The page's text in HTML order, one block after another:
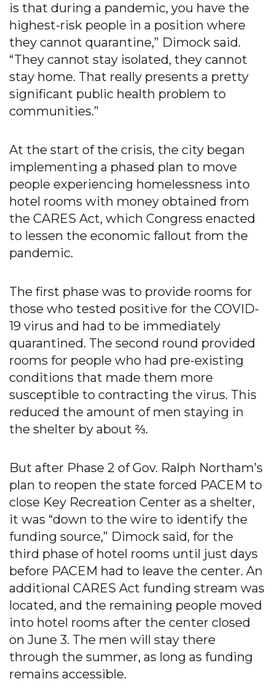
is that during a pandemic, you have the
highest-risk people in a position where
they cannot quarantine,” Dimock said.
“They cannot stay isolated, they cannot
stay home. That really presents a pretty
significant public health problem to
communities.”
At the start of the crisis, the city began
implementing a phased plan to move
people experiencing homelessness into
hotel rooms with money obtained from
the CARES Act, which Congress enacted
to lessen the economic fallout from the
pandemic.
The first phase was to provide rooms for
those who tested positive for the COVID-
19 virus and had to be immediately
quarantined. The second round provided
rooms for people who had pre-existing
conditions that made them more
susceptible to contracting the virus. This
reduced the amount of men staying in
the shelter by about ⅔.
But after Phase 2 of Gov. Ralph Northam’s
plan to reopen the state forced PACEM to
close Key Recreation Center as a shelter,
it was “down to the wire to identify the
funding source,” Dimock said, for the
third phase of hotel rooms until just days
before PACEM had to leave the center. An
additional CARES Act funding stream was
located, and the remaining people moved
into hotel rooms after the center closed
on June 3. The men will stay there
through the summer, as long as funding
remains accessible.